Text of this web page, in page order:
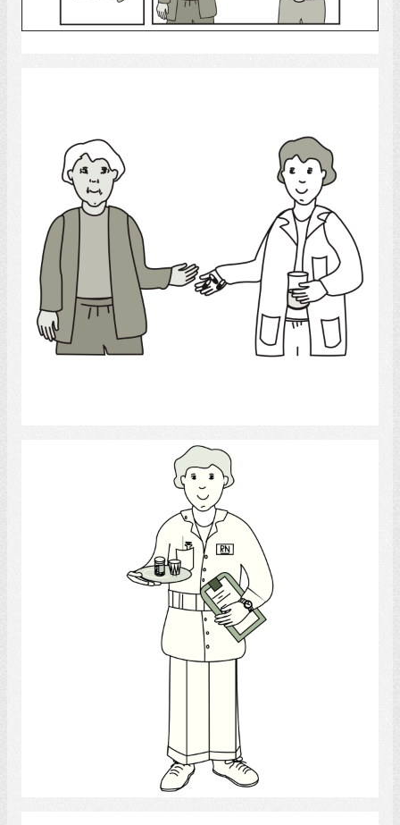
Select
nurse
Select